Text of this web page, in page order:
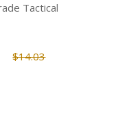
Tactical
$14.03